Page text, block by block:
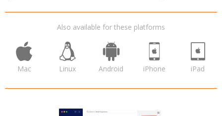
Also available for these platforms
Mac Linux Android iPhone iPad